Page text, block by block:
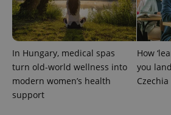
In Hungary, medical spas
turn old-world wellness into
modern women’s health
support
How
you
Czechia
^qs_[0-9]+$